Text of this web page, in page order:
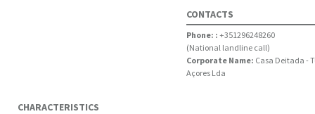
CONTACTS
Phone: : +351296248260
(National landline call)
Corporate Name: Casa Deitada -
Açores Lda
CHARACTERISTICS